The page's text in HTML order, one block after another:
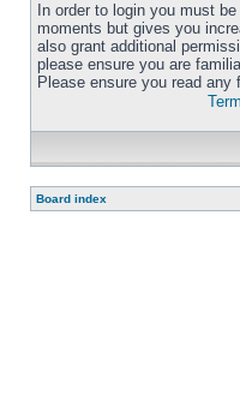
In order to login you must
moments but gives you
also grant additional
please ensure you are
Please ensure you read
Board index